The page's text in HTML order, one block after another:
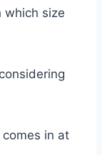
which size
comes in at